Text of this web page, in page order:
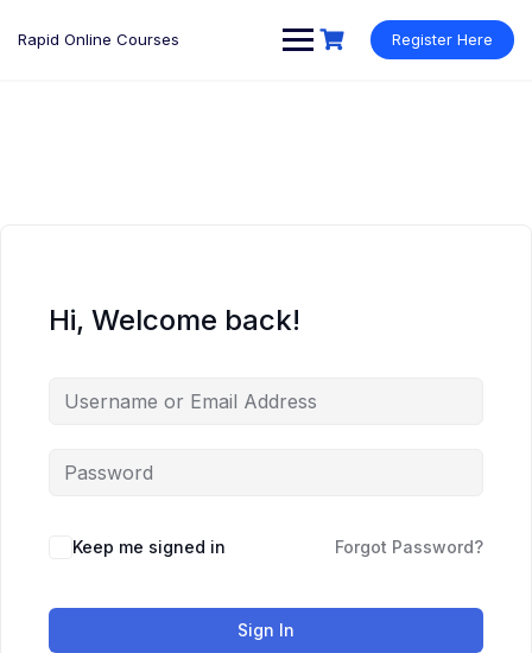
Rapid Online Courses Register Here
Hi, Welcome back!
Keep me signed in Forgot Password?
Sign In